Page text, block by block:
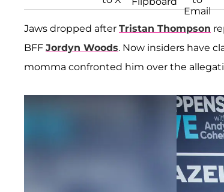
Jaws dropped after Tristan Thompson
BFF Jordyn Woods. Now insiders have
momma confronted him over the